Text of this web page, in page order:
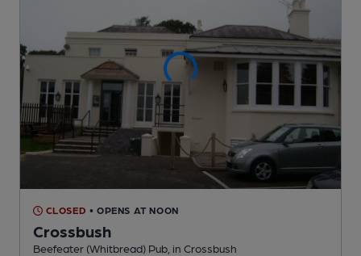
CLOSED • OPENS AT NOON
Crossbush
Beefeater (Whitbread) Pub , in Crossbush